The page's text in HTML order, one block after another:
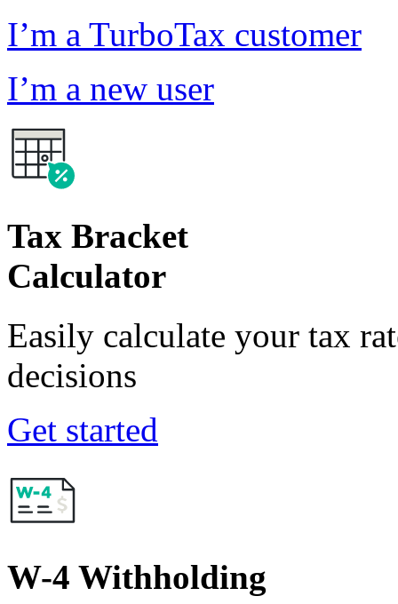
I’m a TurboTax customer
I’m a new user
Tax Bracket
Calculator
Easily calculate your tax
decisions
Get started
W-4 Withholding